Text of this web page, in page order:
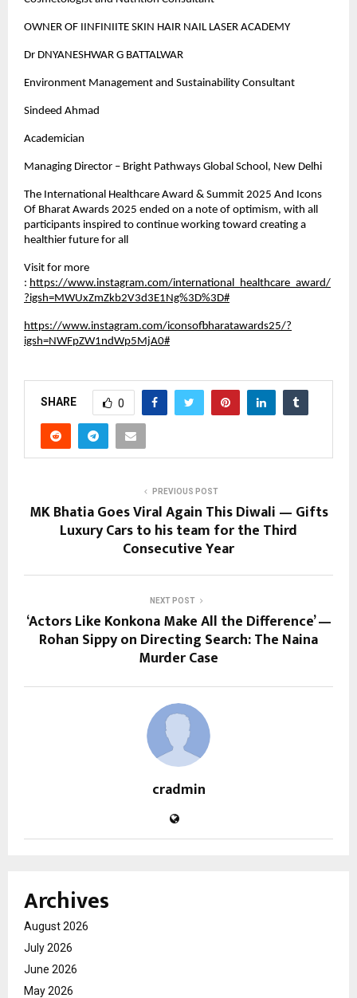
OWNER OF IINFINIITE SKIN HAIR NAIL LASER ACADEMY
Dr DNYANESHWAR G BATTALWAR
Environment Management and Sustainability Consultant
Sindeed Ahmad
Academician
Managing Director – Bright Pathways Global School, New Delhi
The International Healthcare Award & Summit 2025 And Icons
Of Bharat Awards 2025 ended on a note of optimism, with all
participants inspired to continue working toward creating a
healthier future for all
Visit for more
: https://www.instagram.com/international_healthcare_award/
?igsh=MWUxZmZkb2V3d3E1Ng%3D%3D#
https://www.instagram.com/iconsofbharatawards25/?
igsh=NWFpZW1ndWp5MjA0#
SHARE 0
PREVIOUS POST
MK Bhatia Goes Viral Again This Diwali — Gifts
Luxury Cars to his team for the Third
Consecutive Year
NEXT POST
‘Actors Like Konkona Make All the Difference’ —
Rohan Sippy on Directing Search: The Naina
Murder Case
cradmin
Archives
August 2026
July 2026
June 2026
May 2026